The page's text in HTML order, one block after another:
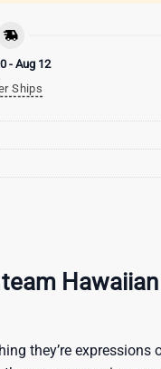
- Aug 12
Ships
they’re expressions